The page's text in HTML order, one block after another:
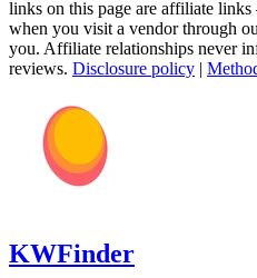
links on this page are affiliate
when you visit a vendor through
you. Affiliate relationships never
reviews. Disclosure policy |
KWFinder